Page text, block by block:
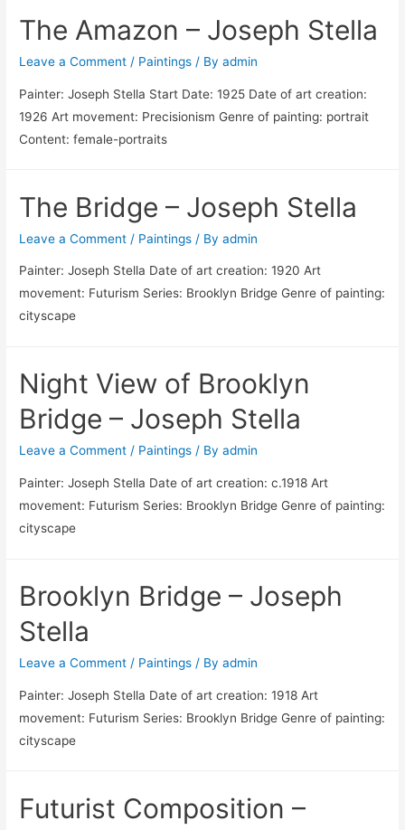
The Amazon – Joseph Stella
Leave a Comment / Paintings / Byadmin
Painter: Joseph Stella Start Date: 1925 Date of art creation:
1926 Art movement: Precisionism Genre of painting: portrait
Content: female-portraits
The Bridge – Joseph Stella
Leave a Comment / Paintings / Byadmin
Painter: Joseph Stella Date of art creation: 1920 Art
movement: Futurism Series: Brooklyn Bridge Genre of painting:
cityscape
Night View of Brooklyn
Bridge – Joseph Stella
Leave a Comment / Paintings / Byadmin
Painter: Joseph Stella Date of art creation: c.1918 Art
movement: Futurism Series: Brooklyn Bridge Genre of painting:
cityscape
Brooklyn Bridge – Joseph
Stella
Leave a Comment / Paintings / Byadmin
Painter: Joseph Stella Date of art creation: 1918 Art
movement: Futurism Series: Brooklyn Bridge Genre of painting:
cityscape
Futurist Composition –